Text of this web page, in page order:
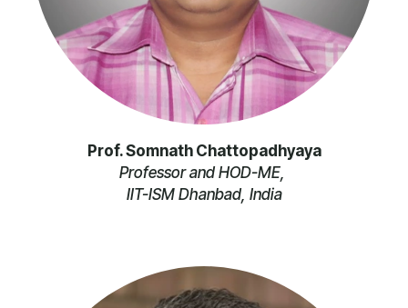
Prof. Somnath Chattopadhyaya
Professor and HOD-ME,
IIT-ISM Dhanbad, India